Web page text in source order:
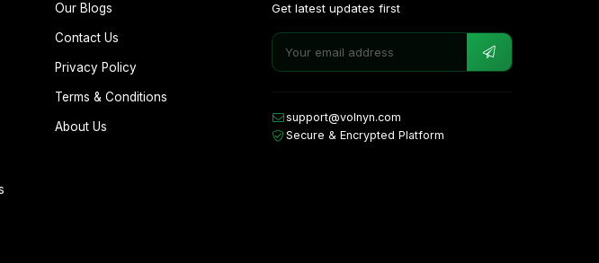
Our Blogs
Contact Us
Privacy Policy
Terms & Conditions
About Us
Get latest updates first
support@volnyn.com
Secure & Encrypted Platform